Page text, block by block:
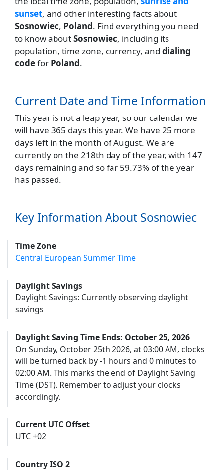
sunset, and other interesting facts about
Sosnowiec, Poland. Find everything you need
to know aboutSosnowiec, including its
population, time zone, currency, and dialing
codefor Poland.
Current Date and Time Information
This year is not a leap year, so our calendar we
will have 365 days this year. We have 25 more
days left in the month of August. We are
currently on the 218th day of the year, with 147
days remaining and so far 59.73% of the year
has passed.
Key Information About Sosnowiec
Time Zone
Central European Summer Time
Daylight Savings
Daylight Savings: Currently observing daylight
savings
Daylight Saving Time Ends: October 25, 2026
On Sunday, October 25th 2026, at 03:00 AM, clocks
will be turned back by -1 hours and 0 minutes to
02:00 AM. This marks the end of Daylight Saving
Time (DST). Remember to adjust your clocks
accordingly.
Current UTC Offset
UTC +02
Country ISO 2